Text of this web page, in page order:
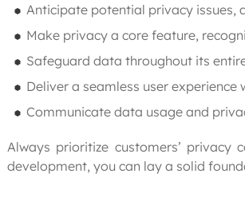
Anticipate potential privacy issues,
Make privacy a core feature,
Safeguard data throughout its
Deliver a seamless user
Communicate data usage and
Always prioritize customers’
development, you can lay a solid